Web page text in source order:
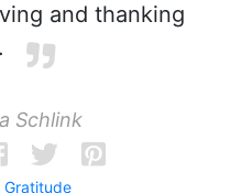
and thanking
Schlink
Gratitude